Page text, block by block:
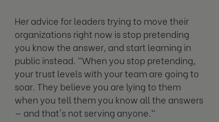
Her advice for leaders trying to move their
organizations right now is stop pretending
you know the answer, and start learning in
public instead. "When you stop pretending,
your trust levels with your team are going to
soar. They believe you are lying to them
when you tell them you know all the answers
— and that's not serving anyone."